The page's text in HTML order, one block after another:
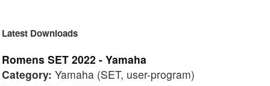
Latest Downloads
Romens SET 2022 - Yamaha
Category: Yamaha (SET, user-program)